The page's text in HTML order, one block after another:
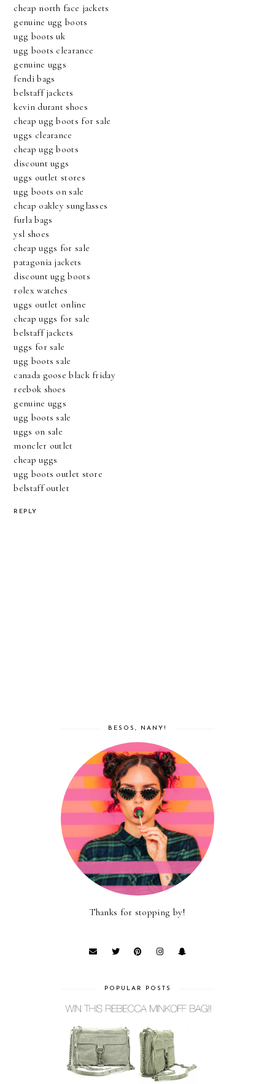
cheap north face jackets
genuine ugg boots
ugg boots uk
ugg boots clearance
genuine uggs
fendi bags
belstaff jackets
kevin durant shoes
cheap ugg boots for sale
uggs clearance
cheap ugg boots
discount uggs
uggs outlet stores
ugg boots on sale
cheap oakley sunglasses
furla bags
ysl shoes
cheap uggs for sale
patagonia jackets
discount ugg boots
rolex watches
uggs outlet online
cheap uggs for sale
belstaff jackets
uggs for sale
ugg boots sale
canada goose black friday
reebok shoes
genuine uggs
ugg boots sale
uggs on sale
moncler outlet
cheap uggs
ugg boots outlet store
belstaff outlet
REPLY
BESOS, NANY!
Thanks for stopping by!
POPULAR POSTS